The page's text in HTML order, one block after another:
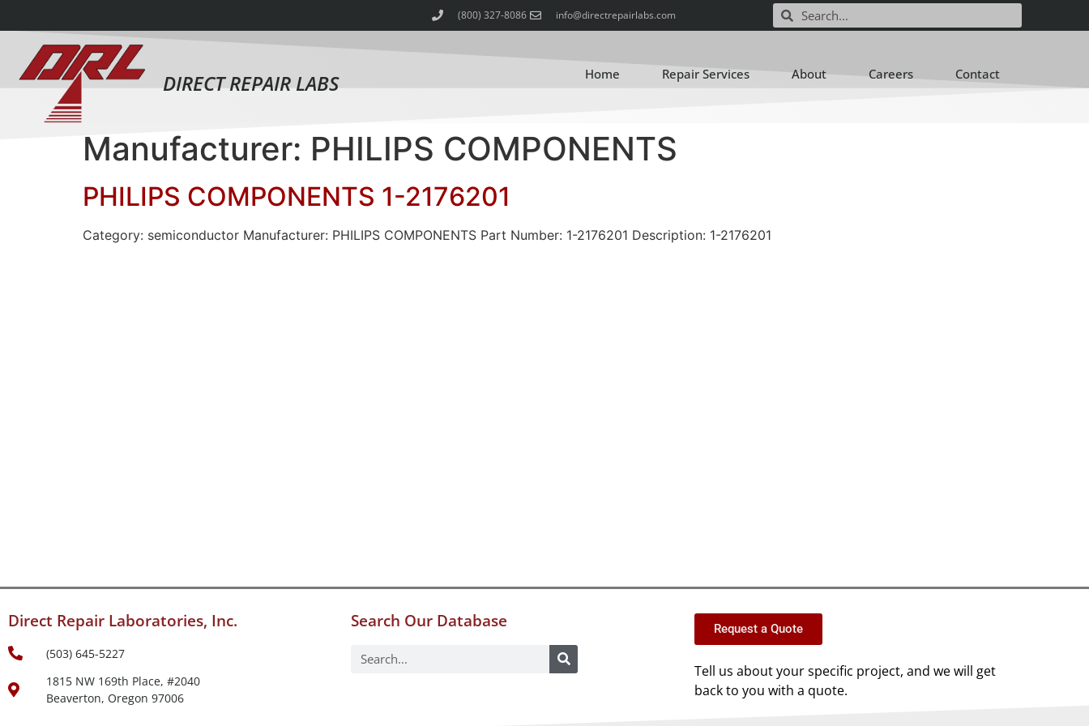
(800) 327-8086 info@directrepairlabs.com
DIRECT REPAIR LABS Home Repair Services About Careers Contact
Manufacturer: PHILIPS COMPONENTS
PHILIPS COMPONENTS 1-2176201
Category: semiconductor Manufacturer: PHILIPS COMPONENTS Part Number: 1-2176201 Description: 1-2176201
Direct Repair Laboratories, Inc.
(503) 645-5227
1815 NW 169th Place, #2040
Beaverton, Oregon 97006
Search Our Database Request a Quote
Tell us about your specific project, and we will get
back to you with a quote.